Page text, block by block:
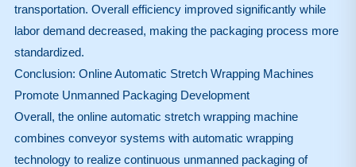
transportation. Overall efficiency improved significantly while
labor demand decreased, making the packaging process more
standardized.
Conclusion: Online Automatic Stretch Wrapping Machines
Promote Unmanned Packaging Development
Overall, the online automatic stretch wrapping machine
combines conveyor systems with automatic wrapping
technology to realize continuous unmanned packaging of